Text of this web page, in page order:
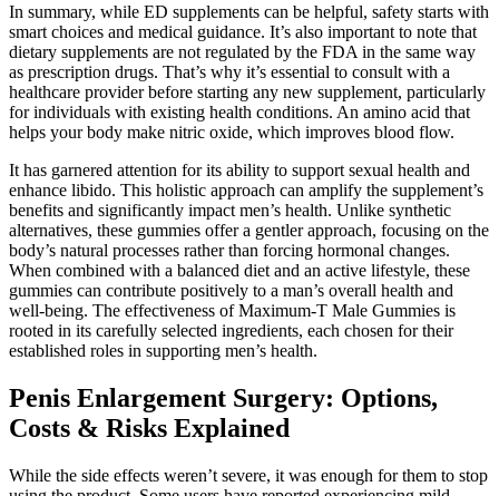
In summary, while ED supplements can be helpful, safety starts with
smart choices and medical guidance. It’s also important to note that
dietary supplements are not regulated by the FDA in the same way
as prescription drugs. That’s why it’s essential to consult with a
healthcare provider before starting any new supplement, particularly
for individuals with existing health conditions. An amino acid that
helps your body make nitric oxide, which improves blood flow.
It has garnered attention for its ability to support sexual health and
enhance libido. This holistic approach can amplify the supplement’s
benefits and significantly impact men’s health. Unlike synthetic
alternatives, these gummies offer a gentler approach, focusing on the
body’s natural processes rather than forcing hormonal changes.
When combined with a balanced diet and an active lifestyle, these
gummies can contribute positively to a man’s overall health and
well-being. The effectiveness of Maximum-T Male Gummies is
rooted in its carefully selected ingredients, each chosen for their
established roles in supporting men’s health.
Penis Enlargement Surgery: Options,
Costs & Risks Explained
While the side effects weren’t severe, it was enough for them to stop